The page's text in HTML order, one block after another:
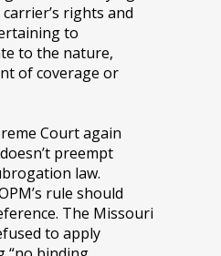
rights and
to
to the nature,
of coverage or
Court again
preempt
law.
rule should
The Missouri
to apply